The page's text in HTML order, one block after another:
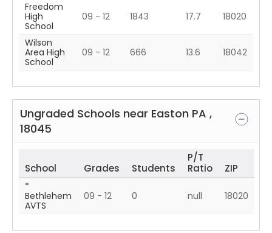
Freedom
High
School
09 - 12 1843 17.7 18020
Wilson
Area High
School
09 - 12 666 13.6 18042
Ungraded Schools near Easton PA ,
18045
School Grades Students
P/T
Ratio
ZIP
*
Bethlehem
AVTS
09 - 12 0 null 18020